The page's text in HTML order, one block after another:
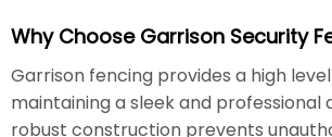
Why Choose Garrison Security
Garrison fencing provides a high
maintaining a sleek and professional
robust construction prevents